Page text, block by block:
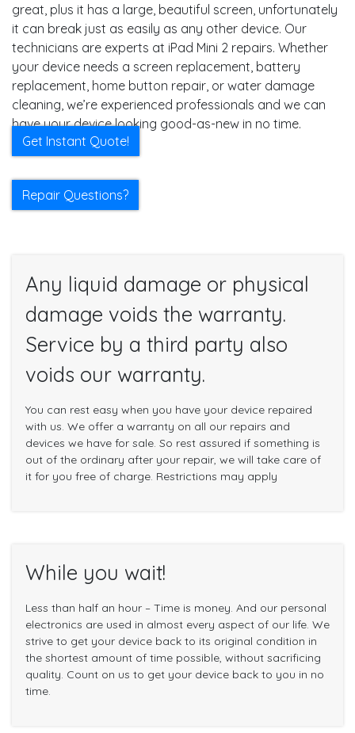
great, plus it has a large, beautiful screen, unfortunately
it can break just as easily as any other device. Our
technicians are experts at iPad Mini 2 repairs. Whether
your device needs a screen replacement, battery
replacement, home button repair, or water damage
cleaning, we’re experienced professionals and we can
have your device looking good-as-new in no time.
Get Instant Quote!
Repair Questions?
Any liquid damage or physical
damage voids the warranty.
Service by a third party also
voids our warranty.
You can rest easy when you have your device repaired
with us. We offer a warranty on all our repairs and
devices we have for sale. So rest assured if something is
out of the ordinary after your repair, we will take care of
it for you free of charge. Restrictions may apply
While you wait!
Less than half an hour – Time is money. And our personal
electronics are used in almost every aspect of our life. We
strive to get your device back to its original condition in
the shortest amount of time possible, without sacrificing
quality. Count on us to get your device back to you in no
time.